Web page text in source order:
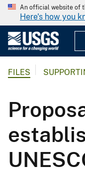
An official website of
Here's how you
FILES